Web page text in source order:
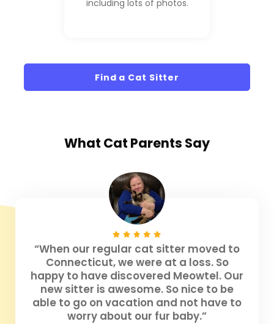
including lots of photos.
Find a Cat Sitter
What Cat Parents Say
“When our regular cat sitter moved to
Connecticut, we were at a loss. So
happy to have discovered Meowtel. Our
new sitter is awesome. So nice to be
able to go on vacation and not have to
worry about our fur baby.”